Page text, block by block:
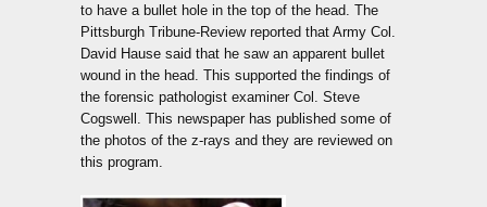
to have a bullet hole in the top of the head. The
Pittsburgh Tribune-Review reported that Army Col.
David Hause said that he saw an apparent bullet
wound in the head. This supported the findings of
the forensic pathologist examiner Col. Steve
Cogswell. This newspaper has published some of
the photos of the z-rays and they are reviewed on
this program.